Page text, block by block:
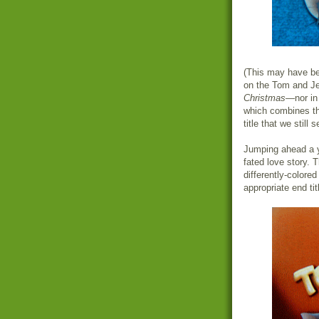
(This may have
on the Tom and
Christmas—nor
which combines
title that we still
Jumping ahead a
fated love story.
differently-
appropriate end